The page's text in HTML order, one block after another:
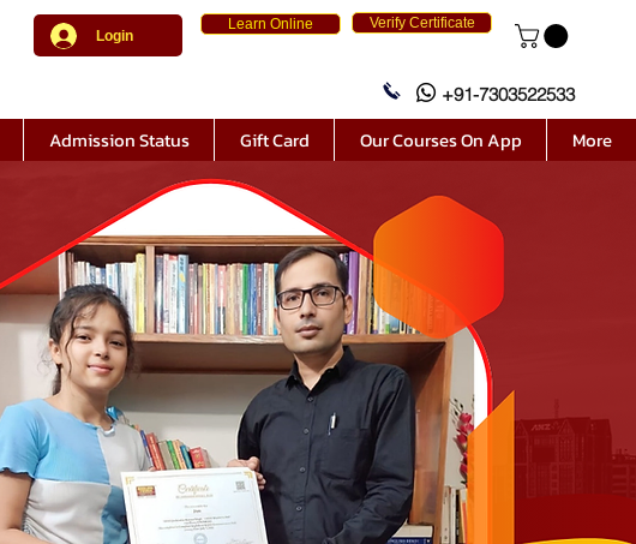
+91-7303522533
Verify Certificate
Login
Learn Online
Admission Status Gift Card Our Courses On App More